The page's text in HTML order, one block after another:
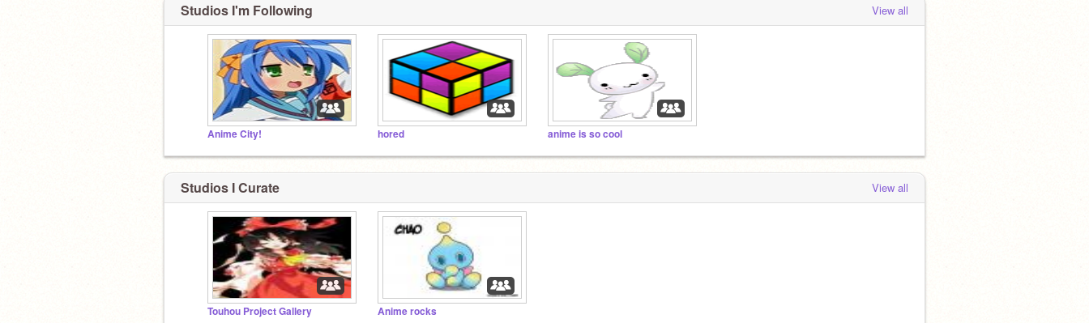
Studios I'm Following View all
Anime City! hored anime is so cool
Studios I Curate View all
Touhou Project Gallery Anime rocks